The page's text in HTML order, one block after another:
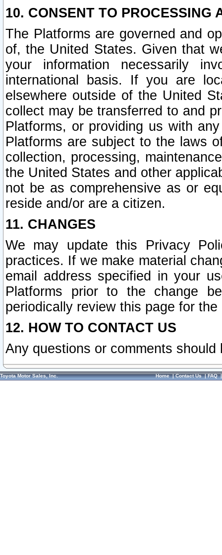
10. CONSENT TO PROCESSING
The Platforms are governed and
of, the United States. Given that
your information necessarily
international basis. If you are
elsewhere outside of the United
collect may be transferred to and
Platforms, or providing us with
Platforms are subject to the laws
collection, processing,
the United States and other
not be as comprehensive as or
reside and/or are a citizen.
11. CHANGES
We may update this Privacy
practices. If we make material
email address specified in your
Platforms prior to the change
periodically review this page for
12. HOW TO CONTACT US
Any questions or comments
Toyota Motor Sales, Inc. Home|Contact Us|FAQ